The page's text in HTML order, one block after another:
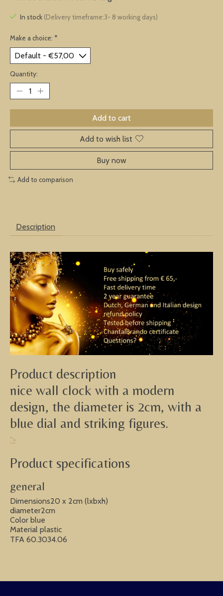
In stock (Delivery timeframe:3- 8 working days)
Make a choice: *
Quantity:
Add to cart
Add to wish list
Buy now
Add to comparison
Description
Product description
nice wall clock with a modern
design, the diameter is 2cm, with a
blue dial and striking figures.
">
Product specifications
general
Dimensions20 x 2cm (lxbxh)
diameter2cm
Color blue
Material plastic
TFA 60.3034.06